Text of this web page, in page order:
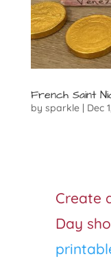
French Saint
by sparkle| Dec
Create
Day